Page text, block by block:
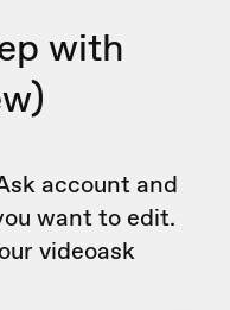
with
account and
want to edit.
videoask